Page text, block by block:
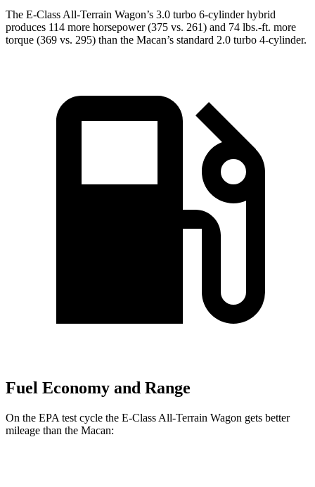
The E-Class All-Terrain Wagon’s 3.0 turbo 6-cylinder hybrid
produces 114 more horsepower (375 vs. 261) and 74 lbs.-ft. more
torque (369 vs. 295) than the Macan’s standard 2.0 turbo 4-cylinder.
Fuel Economy and Range
On the EPA test cycle the E-Class All-Terrain Wagon gets better
mileage than the Macan: